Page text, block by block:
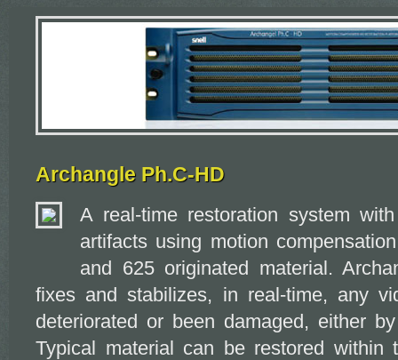
Archangle Ph.C-HD
A real-time restoration system
artifacts using motion
and 625 originated material.
fixes and stabilizes, in real-time, any
deteriorated or been damaged, either
Typical material can be restored within